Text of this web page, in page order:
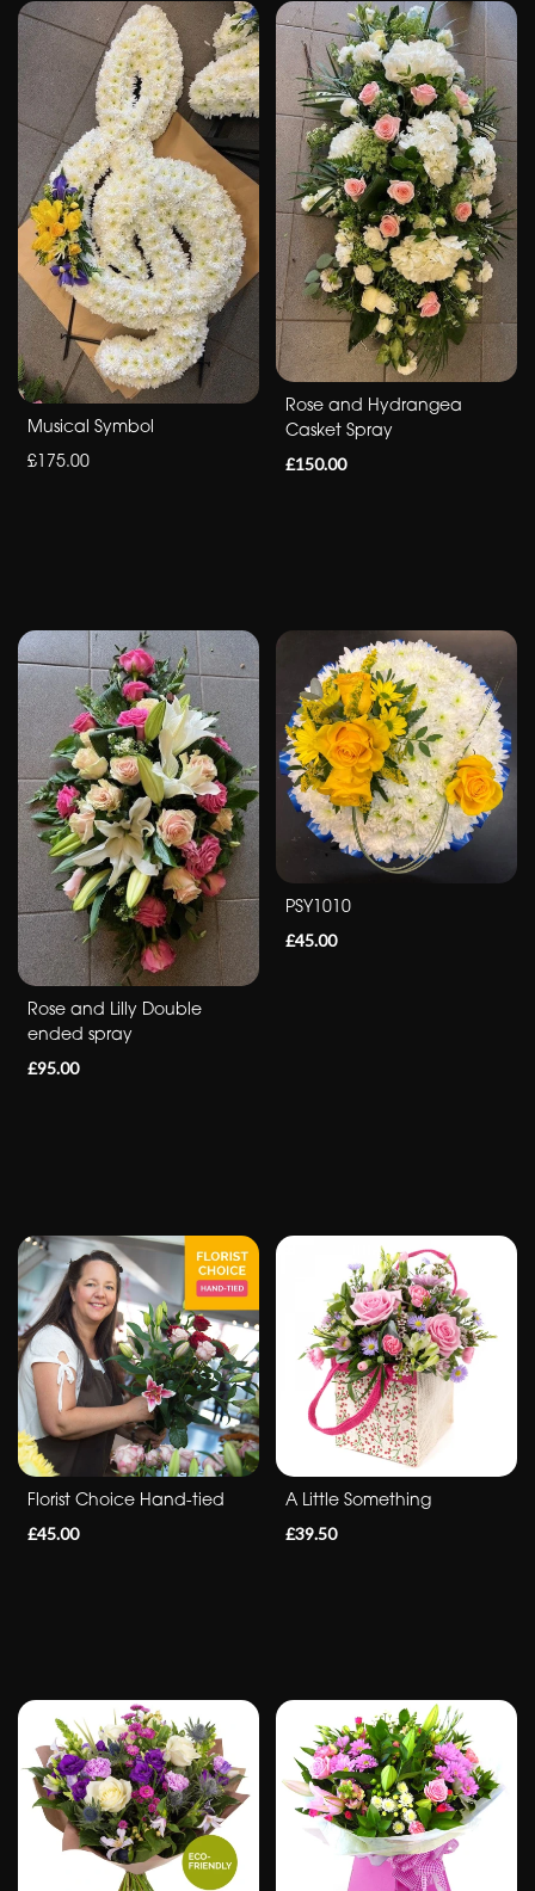
New
Baby
Anniversary
Sympathy
Eco
Range
Apology
By
Sentiment
Congratulations
Well
Soon
Romantic
Special
Days
Mother's
Day
Flowers
Autumn
Peonies
Musical Symbol
£175.00
Rose and Hydrangea
Casket Spray
£150.00
Rose and Lilly Double
ended spray
£95.00
PSY1010
£45.00
Florist Choice Hand-tied
£45.00
A Little Something
£39.50